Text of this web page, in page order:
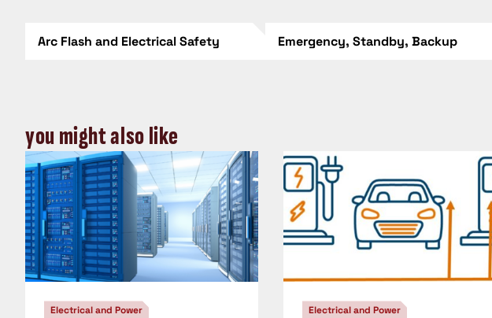
Arc Flash and Electrical Safety Emergency, Standby, Backup
you might also like
Electrical and Power Electrical and Power